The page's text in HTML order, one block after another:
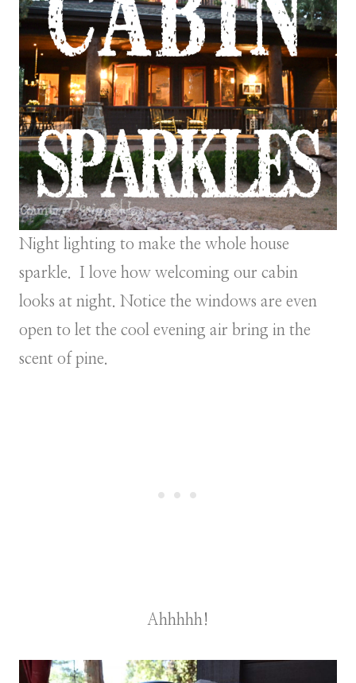
Night lighting to make the whole house
sparkle. I love how welcoming our cabin
looks at night. Notice the windows are even
open to let the cool evening air bring in the
scent of pine.
Ahhhhh!